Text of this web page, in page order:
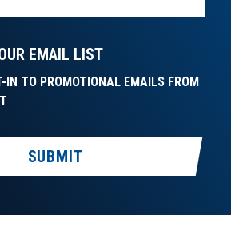
EMAIL LIST
IN TO PROMOTIONAL EMAILS FROM
SUBMIT